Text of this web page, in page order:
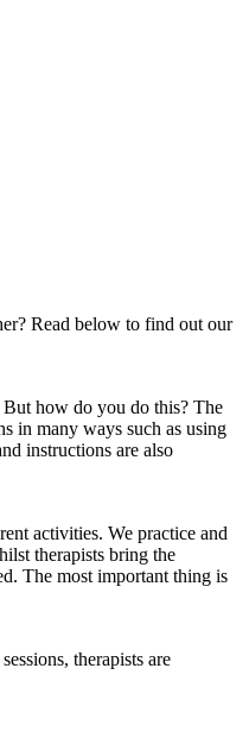
Read below to find out our
how do you do this? The
in many ways such as using
instructions are also
activities. We practice and
therapists bring the
The most important thing is
therapists are